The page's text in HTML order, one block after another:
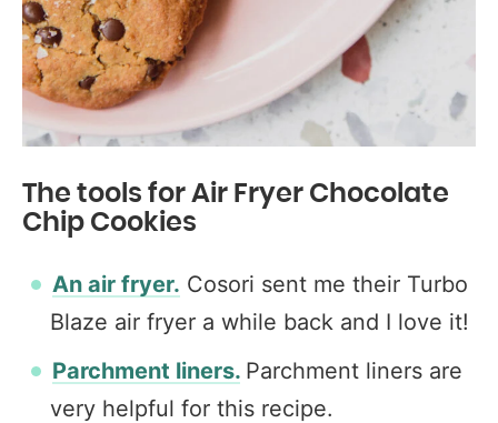
The tools for Air Fryer Chocolate
Chip Cookies
An air fryer. Cosori sent me their Turbo
Blaze air fryer a while back and I love it!
Parchment liners. Parchment liners are
very helpful for this recipe.